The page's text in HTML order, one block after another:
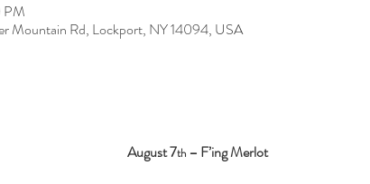
PM
Mountain Rd, Lockport, NY 14094, USA
August 7th – F’ing Merlot